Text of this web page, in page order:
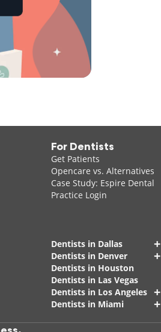
For Dentists
Get Patients
Opencare vs. Alternatives
Case Study: Espire Dental
Practice Login
Dentists in Dallas +
Dentists in Denver +
Dentists in Houston
Dentists in Las Vegas
Dentists in Los Angeles +
Dentists in Miami +